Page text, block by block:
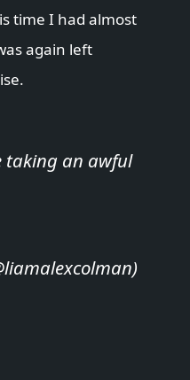
time I had almost
again left
taking an awful